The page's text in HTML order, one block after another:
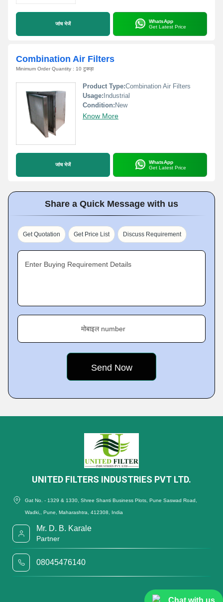
Chat with us
जांच भेजें
WhatsApp
Get Latest Price
Combination Air Filters
Minimum Order Quantity : 10 टुकड़ा
Product Type:Combination Air Filters
Usage: Industrial
Condition: New
Know More
जांच भेजें
WhatsApp
Get Latest Price
Share a Quick Message with us
Get Quotation Get Price List Discuss Requirement
Enter Buying Requirement Details
मोबाइल number
UNITED FILTERS INDUSTRIES PVT LTD.
Gat No. - 1329 & 1330, Shree Shanti Business Plots, Pune Saswad Road,
Wadki,, Pune, Maharashtra, 412308, India
Mr. D. B. Karale
Partner
08045476140